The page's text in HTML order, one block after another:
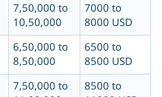
7,50,000 to
10,50,000
7000 to
8000 USD
6,50,000 to
8,50,000
6500 to
8500 USD
7,50,000 to
8500 to